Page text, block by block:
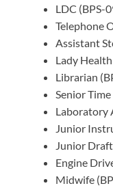
LDC (BPS-
Telephone
Assistant
Lady
Librarian
Senior
Laboratory
Junior
Junior
Engine
Midwife